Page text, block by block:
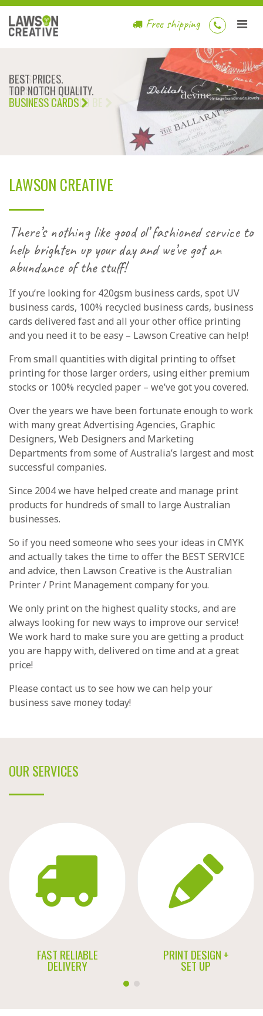
Free shipping
BEST PRICES.
TOP NOTCH QUALITY.
BUSINESS CARDS
LAWSON CREATIVE
There’s nothing like good ol’ fashioned service to
help brighten up your day and we’ve got an
abundance of the stuff!
If you’re looking for 420gsm business cards, spot UV
business cards, 100% recycled business cards, business
cards delivered fast and all your other office printing
and you need it to be easy – Lawson Creative can help!
From small quantities with digital printing to offset
printing for those larger orders, using either premium
stocks or 100% recycled paper – we’ve got you covered.
Over the years we have been fortunate enough to work
with many great Advertising Agencies, Graphic
Designers, Web Designers and Marketing
Departments from some of Australia’s largest and most
successful companies.
Since 2004 we have helped create and manage print
products for hundreds of small to large Australian
businesses.
So if you need someone who sees your ideas in CMYK
and actually takes the time to offer the BEST SERVICE
and advice, then Lawson Creative is the Australian
Printer / Print Management company for you.
We only print on the highest quality stocks, and are
always looking for new ways to improve our service!
We work hard to make sure you are getting a product
you are happy with, delivered on time and at a great
price!
Please contact us to see how we can help your
business save money today!
OUR SERVICES
FAST RELIABLE
DELIVERY
PRINT DESIGN +
SET UP